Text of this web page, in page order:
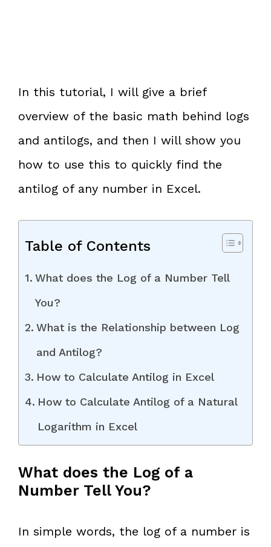
In this tutorial, I will give a brief
overview of the basic math behind logs
and antilogs, and then I will show you
how to use this to quickly find the
antilog of any number in Excel.
Table of Contents
What does the Log of a Number Tell
You?
What is the Relationship between Log
and Antilog?
How to Calculate Antilog in Excel
How to Calculate Antilog of a Natural
Logarithm in Excel
What does the Log of a
Number Tell You?
In simple words, the log of a number is